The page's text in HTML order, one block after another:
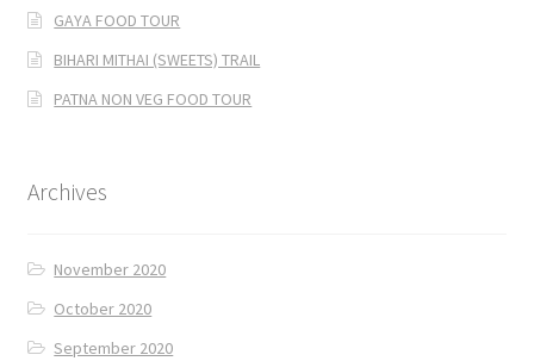
GAYA FOOD TOUR
BIHARI MITHAI (SWEETS) TRAIL
PATNA NON VEG FOOD TOUR
Archives
November 2020
October 2020
September 2020